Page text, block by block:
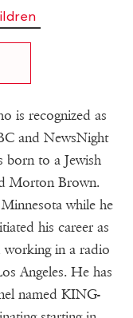
is recognized as
and NewsNight
to a Jewish
Morton Brown.
while he
his career as
working in a radio
Angeles. He has
named KING-